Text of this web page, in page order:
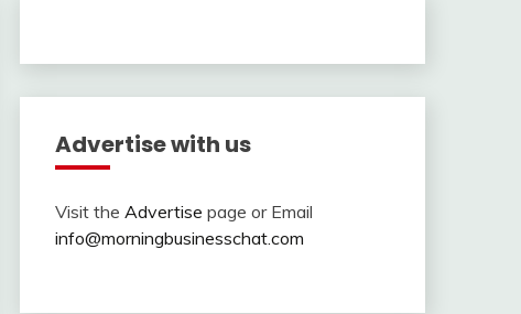
Advertise with us
Visit the Advertise page or Email
info@morningbusinesschat.com